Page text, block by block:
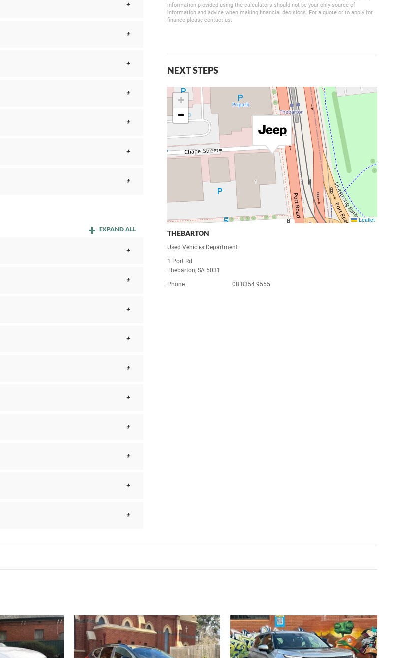
EXPAND ALL
information provided using the calculators should not be your only source of
information and advice when making financial decisions. For a quote or to apply for
finance please contact us.
NEXT STEPS
+
−
Leaflet
THEBARTON
Used Vehicles Department
1 Port Rd
Thebarton, SA 5031
Phone
08 8354 9555